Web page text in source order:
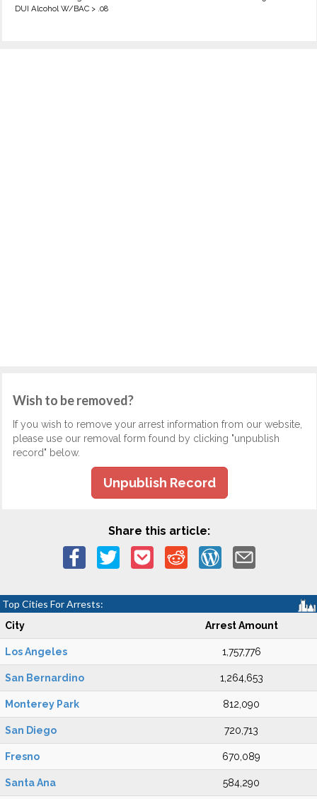
DUI Alcohol W/BAC > .08
Wish to be removed?
If you wish to remove your arrest information from our website,
please use our removal form found by clicking "unpublish
record" below.
Unpublish Record
Share this article:
Top Cities For Arrests:
City Arrest Amount
Los Angeles 1,757,776
San Bernardino 1,264,653
Monterey Park 812,090
San Diego 720,713
Fresno 670,089
Santa Ana 584,290